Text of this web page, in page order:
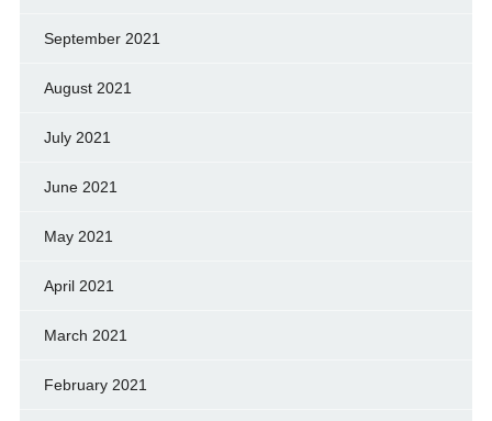
September 2021
August 2021
July 2021
June 2021
May 2021
April 2021
March 2021
February 2021